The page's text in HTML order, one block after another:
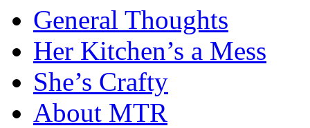
General Thoughts
Her Kitchen’s a Mess
She’s Crafty
About MTR